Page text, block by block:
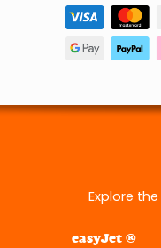
Explore the
easyJet ®